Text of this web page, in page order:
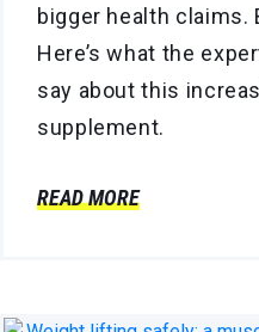
bigger health
Here’s what the
say about this
supplement.
READ MORE